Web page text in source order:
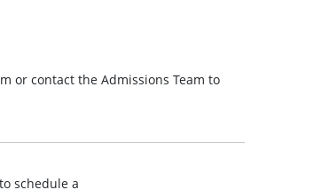
or contact the Admissions Team to
schedule a